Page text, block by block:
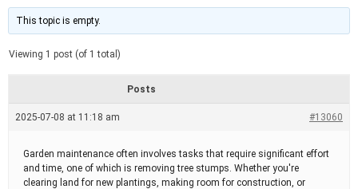
i
m
a
t
e
a
d
i
m
e
This topic is empty.
Viewing 1 post (of 1 total)
Posts
2025-07-08 at 11:18 am #13060
Garden maintenance often involves tasks that require significant effort
and time, one of which is removing tree stumps. Whether you're
clearing land for new plantings, making room for construction, or